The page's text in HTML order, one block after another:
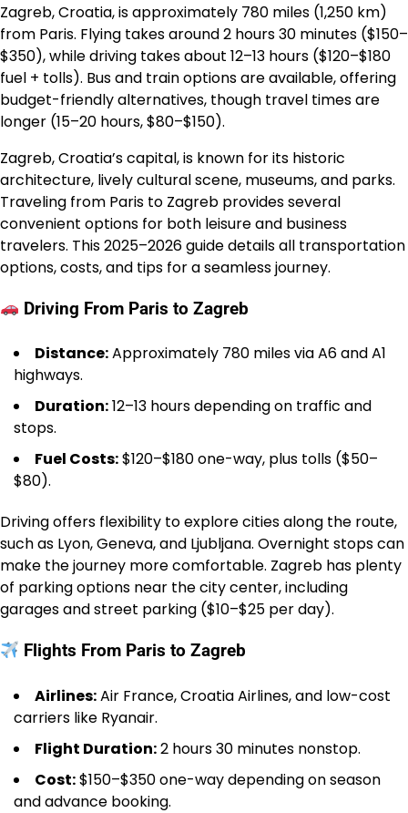
Zagreb, Croatia, is approximately 780 miles (1,250 km)
from Paris. Flying takes around 2 hours 30 minutes ($150–
$350), while driving takes about 12–13 hours ($120–$180
fuel + tolls). Bus and train options are available, offering
budget-friendly alternatives, though travel times are
longer (15–20 hours, $80–$150).
Zagreb, Croatia’s capital, is known for its historic
architecture, lively cultural scene, museums, and parks.
Traveling from Paris to Zagreb provides several
convenient options for both leisure and business
travelers. This 2025–2026 guide details all transportation
options, costs, and tips for a seamless journey.
Driving From Paris to Zagreb
Distance:Approximately 780 miles via A6 and A1
highways.
Duration:12–13 hours depending on traffic and
stops.
Fuel Costs:$120–$180 one-way, plus tolls ($50–
$80).
Driving offers flexibility to explore cities along the route,
such as Lyon, Geneva, and Ljubljana. Overnight stops can
make the journey more comfortable. Zagreb has plenty
of parking options near the city center, including
garages and street parking ($10–$25 per day).
Flights From Paris to Zagreb
Airlines:Air France, Croatia Airlines, and low-cost
carriers like Ryanair.
Flight Duration:2 hours 30 minutes nonstop.
Cost:$150–$350 one-way depending on season
and advance booking.